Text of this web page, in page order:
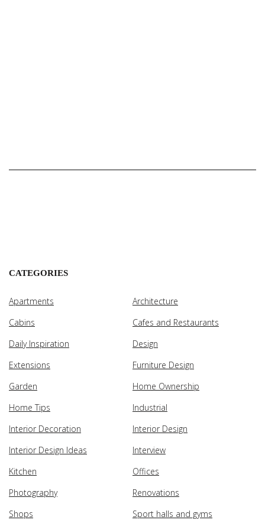
CATEGORIES
Apartments
Architecture
Cabins
Cafes and Restaurants
Daily Inspiration
Design
Extensions
Furniture Design
Garden
Home Ownership
Home Tips
Industrial
Interior Decoration
Interior Design
Interior Design Ideas
Interview
Kitchen
Offices
Photography
Renovations
Shops
Sport halls and gyms